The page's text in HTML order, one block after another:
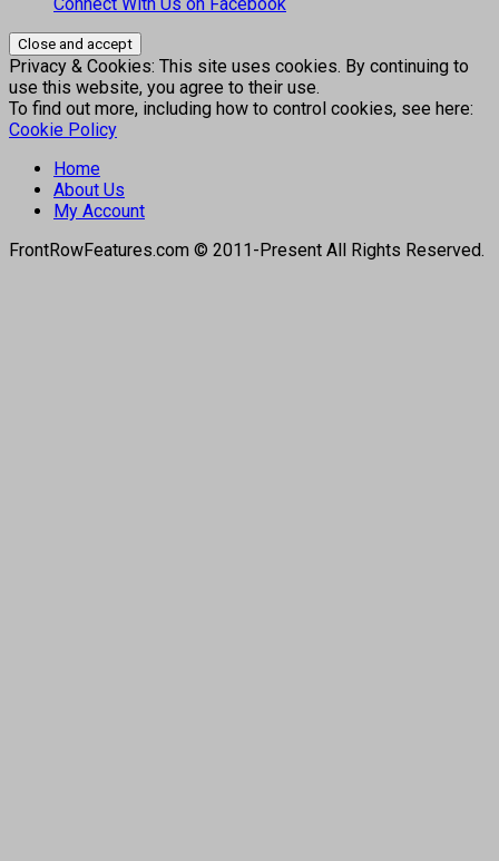
Privacy & Cookies: This site uses cookies. By continuing to
use this website, you agree to their use.
To find out more, including how to control cookies, see here:
Cookie Policy
Home
About Us
My Account
FrontRowFeatures.com © 2011-Present All Rights Reserved.